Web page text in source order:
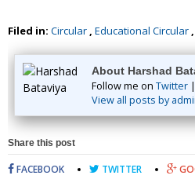
Filed in: Circular , Educational Circular ,
About Harshad
Follow me on Twitter |
View all posts by
Share this post
FACEBOOK TWITTER